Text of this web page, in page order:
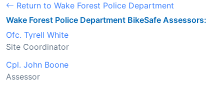
Return to Wake Forest Police Department
Wake Forest Police Department BikeSafe Assessors:
Ofc. Tyrell White
Site Coordinator
Cpl. John Boone
Assessor